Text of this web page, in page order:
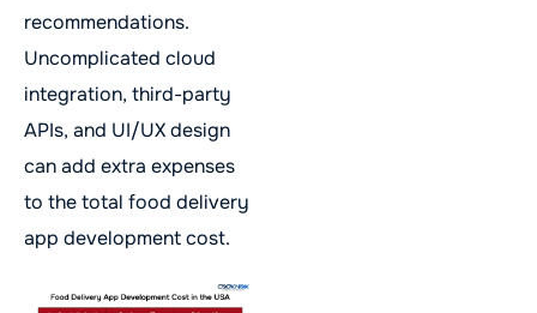
recommendations.
Uncomplicated cloud
integration, third-party
APIs, and UI/UX design
can add extra expenses
to the total food delivery
app development cost.